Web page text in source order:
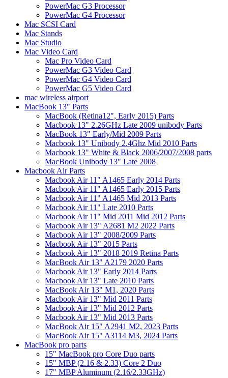
PowerMac G3 Processor
PowerMac G4 Processor
Mac SCSI Card
Mac Stands
Mac Studio
Mac Video Card
Mac Pro Video Card
PowerMac G3 Video Card
PowerMac G4 Video Card
PowerMac G5 Video Card
mac wireless airport
MacBook 13" Parts
MacBook (Retina12", Early 2015) Parts
Macbook 13" 2.26GHz Late 2009 unibody Parts
MacBook 13" Early/Mid 2009 Parts
Macbook 13" Unibody 2.4Ghz Mid 2010 Parts
Macbook 13" White & Black 2006/2007/2008 parts
MacBook Unibody 13" Late 2008
Macbook Air Parts
Macbook Air 11" A1465 Early 2014 Parts
Macbook Air 11" A1465 Early 2015 Parts
Macbook Air 11" A1465 Mid 2013 Parts
Macbook Air 11" Late 2010 Parts
Macbook Air 11" Mid 2011 Mid 2012 Parts
Macbook Air 13" A2681 M2 2022 Parts
Macbook Air 13" 2008/2009 Parts
Macbook Air 13" 2015 Parts
Macbook Air 13" 2018 2019 Retina Parts
MacBook Air 13" A2179 2020 Parts
Macbook Air 13" Early 2014 Parts
Macbook Air 13" Late 2010 Parts
MacBook Air 13" M1, 2020 Parts
Macbook Air 13" Mid 2011 Parts
Macbook Air 13" Mid 2012 Parts
Macbook Air 13" Mid 2013 Parts
MacBook Air 15" A2941 M2, 2023 Parts
MacBook Air 15" A3114 M3, 2024 Parts
MacBook pro parts
15" MacBook pro Core Duo parts
15" MBP (2.16 & 2.33) Core 2 Duo
17" MBP Aluminum (2.16/2.33GHz)